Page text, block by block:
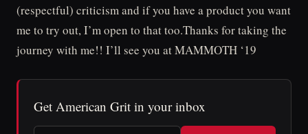
(respectful) criticism and if you have a product you want
me to try out, I’m open to that too.Thanks for taking the
journey with me!! I’ll see you at MAMMOTH ‘19
Get American Grit in your inbox